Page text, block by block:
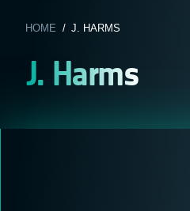
HOME / J. HARMS
J. Harms